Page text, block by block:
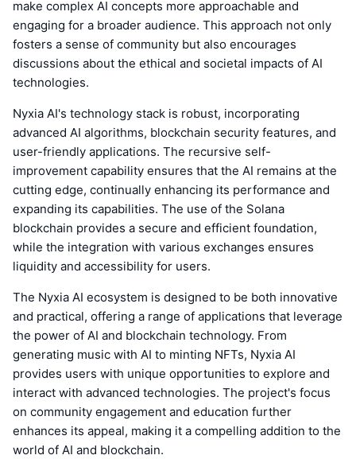
make complex AI concepts more approachable and
engaging for a broader audience. This approach not only
fosters a sense of community but also encourages
discussions about the ethical and societal impacts of AI
technologies.
Nyxia AI's technology stack is robust, incorporating
advanced AI algorithms, blockchain security features, and
user-friendly applications. The recursive self-
improvement capability ensures that the AI remains at the
cutting edge, continually enhancing its performance and
expanding its capabilities. The use of the Solana
blockchain provides a secure and efficient foundation,
while the integration with various exchanges ensures
liquidity and accessibility for users.
The Nyxia AI ecosystem is designed to be both innovative
and practical, offering a range of applications that leverage
the power of AI and blockchain technology. From
generating music with AI to minting NFTs, Nyxia AI
provides users with unique opportunities to explore and
interact with advanced technologies. The project's focus
on community engagement and education further
enhances its appeal, making it a compelling addition to the
world of AI and blockchain.